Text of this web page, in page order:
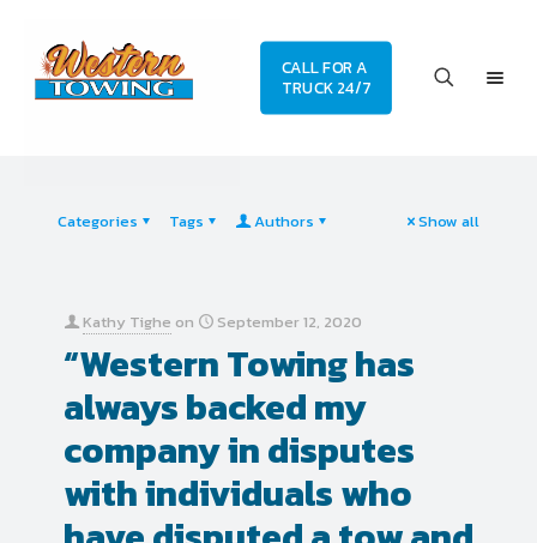
CALL FOR A
TRUCK 24/7
Categories Tags Authors Show all
Kathy Tighe on September 12, 2020
“Western Towing has
always backed my
company in disputes
with individuals who